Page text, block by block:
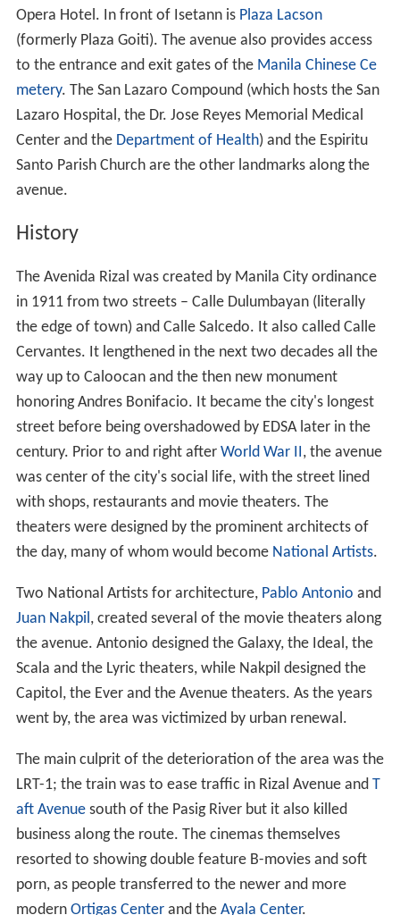
Opera Hotel. In front of Isetann is Plaza Lacson
(formerly Plaza Goiti). The avenue also provides access
to the entrance and exit gates of the Manila Chinese Ce
metery. The San Lazaro Compound (which hosts the San
Lazaro Hospital, the Dr. Jose Reyes Memorial Medical
Center and the Department of Health) and the Espiritu
Santo Parish Church are the other landmarks along the
avenue.
History
The Avenida Rizal was created by Manila City ordinance
in 1911 from two streets – Calle Dulumbayan (literally
the edge of town) and Calle Salcedo. It also called Calle
Cervantes. It lengthened in the next two decades all the
way up to Caloocan and the then new monument
honoring Andres Bonifacio. It became the city's longest
street before being overshadowed by EDSA later in the
century. Prior to and right after World War II , the avenue
was center of the city's social life, with the street lined
with shops, restaurants and movie theaters. The
theaters were designed by the prominent architects of
the day, many of whom would become National Artists.
Two National Artists for architecture, Pablo Antonio and
Juan Nakpil , created several of the movie theaters along
the avenue. Antonio designed the Galaxy, the Ideal, the
Scala and the Lyric theaters, while Nakpil designed the
Capitol, the Ever and the Avenue theaters. As the years
went by, the area was victimized by urban renewal.
The main culprit of the deterioration of the area was the
LRT-1; the train was to ease traffic in Rizal Avenue and T
aft Avenuesouth of the Pasig River but it also killed
business along the route. The cinemas themselves
resorted to showing double feature B-movies and soft
porn, as people transferred to the newer and more
modern Ortigas Centerand the Ayala Center.